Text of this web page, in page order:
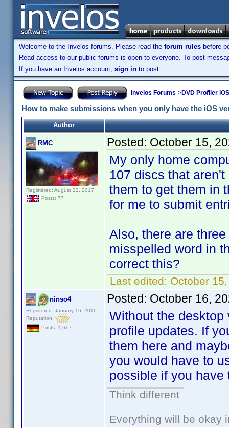
Welcome to the Invelos forums. Please read the forum rules before
Read access to our public forums is open to everyone. To post
If you have an Invelos account, sign in to post.
Invelos Forums->DVD Profiler
How to make submissions when you only have the iOS
Author
RMC
Registered: August 22, 2017
Posts: 77
Posted: October 15,
My only home
107 discs that
them to get them in
for me to submit
Also, there are
misspelled word in
correct this?
Last edited: October
ninso4
Registered: January 16, 2010
Reputation:
Posts: 1,617
Posted: October 16,
Without the
profile updates. If
them here and
you would have to
possible if you
Think different
Everything will be okay